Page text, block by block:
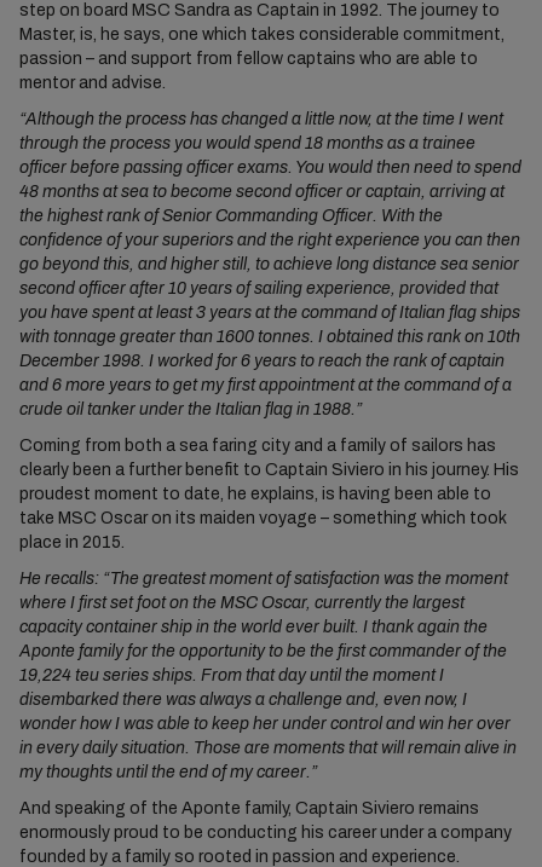
step on board MSC Sandra as Captain in 1992. The journey to
Master, is, he says, one which takes considerable commitment,
passion – and support from fellow captains who are able to
mentor and advise.
“Although the process has changed a little now, at the time I went
through the process you would spend 18 months as a trainee
officer before passing officer exams. You would then need to spend
48 months at sea to become second officer or captain, arriving at
the highest rank of Senior Commanding Officer. With the
confidence of your superiors and the right experience you can then
go beyond this, and higher still, to achieve long distance sea senior
second officer after 10 years of sailing experience, provided that
you have spent at least 3 years at the command of Italian flag ships
with tonnage greater than 1600 tonnes. I obtained this rank on 10th
December 1998. I worked for 6 years to reach the rank of captain
and 6 more years to get my first appointment at the command of a
crude oil tanker under the Italian flag in 1988.”
Coming from both a sea faring city and a family of sailors has
clearly been a further benefit to Captain Siviero in his journey. His
proudest moment to date, he explains, is having been able to
take MSC Oscar on its maiden voyage – something which took
place in 2015.
He recalls: “The greatest moment of satisfaction was the moment
where I first set foot on the MSC Oscar, currently the largest
capacity container ship in the world ever built. I thank again the
Aponte family for the opportunity to be the first commander of the
19,224 teu series ships. From that day until the moment I
disembarked there was always a challenge and, even now, I
wonder how I was able to keep her under control and win her over
in every daily situation. Those are moments that will remain alive in
my thoughts until the end of my career.”
And speaking of the Aponte family, Captain Siviero remains
enormously proud to be conducting his career under a company
founded by a family so rooted in passion and experience.